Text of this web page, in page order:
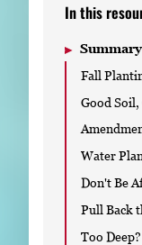
In this
Summary
Fall
Good
Water
Don't Be
Pull Back
Too